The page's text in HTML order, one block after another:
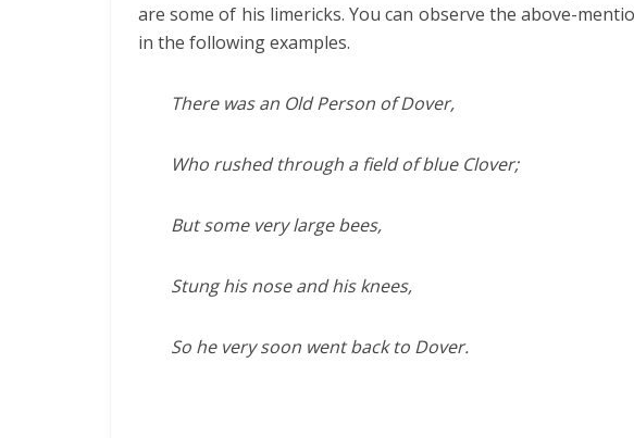
are some of his limericks. You can observe the above-
in the following examples.
There was an Old Person of Dover,
Who rushed through a field of blue Clover;
But some very large bees,
Stung his nose and his knees,
So he very soon went back to Dover.